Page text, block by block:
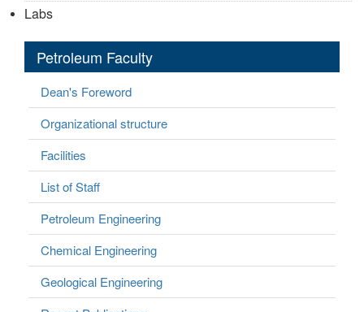
Labs
Petroleum Faculty
Dean's Foreword
Organizational structure
Facilities
List of Staff
Petroleum Engineering
Chemical Engineering
Geological Engineering